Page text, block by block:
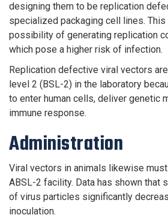
designing them to be replication
specialized packaging cell lines.
possibility of generating replication
which pose a higher risk of infection.
Replication defective viral vectors
level 2 (BSL-2) in the laboratory
to enter human cells, deliver genetic
immune response.
Administration
Viral vectors in animals likewise
ABSL-2 facility. Data has shown that
of virus particles significantly
inoculation.